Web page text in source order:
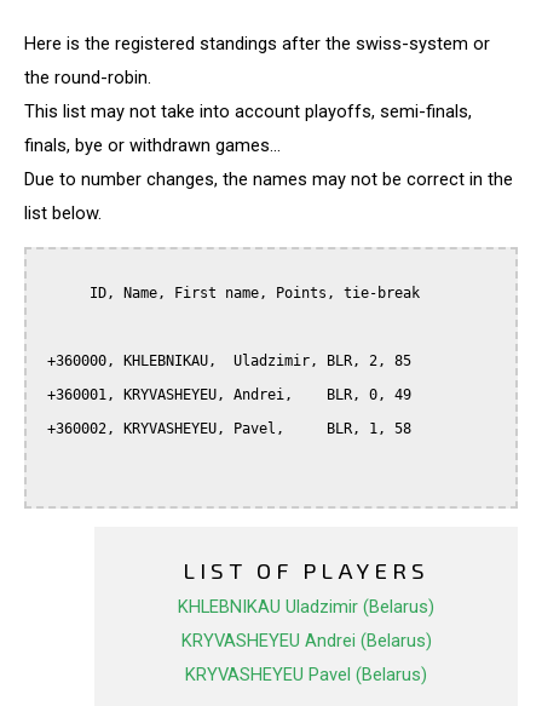
Here is the registered standings after the swiss-system or
the round-robin.
This list may not take into account playoffs, semi-finals,
finals, bye or withdrawn games...
Due to number changes, the names may not be correct in the
list below.
LIST OF PLAYERS
KHLEBNIKAU Uladzimir (Belarus)
KRYVASHEYEU Andrei (Belarus)
KRYVASHEYEU Pavel (Belarus)